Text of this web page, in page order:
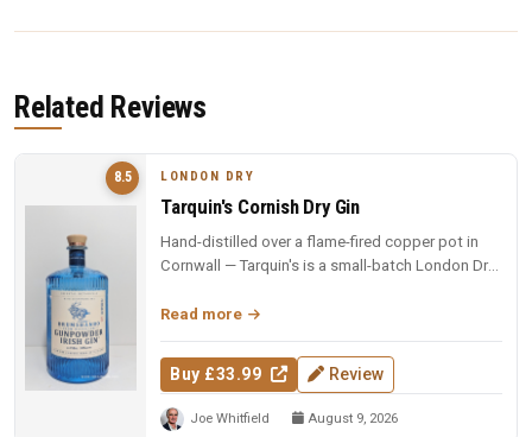
Related Reviews
8.5 LONDON DRY
Tarquin's Cornish Dry Gin
Hand-distilled over a flame-fired copper pot in
Cornwall — Tarquin's is a small-batch London Dry
Read more
Buy £33.99 Review
Joe Whitfield August 9, 2026